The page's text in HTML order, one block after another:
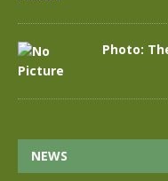
Photo:
NEWS